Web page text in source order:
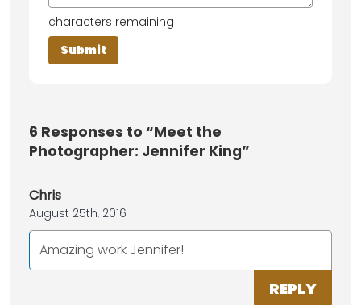
characters remaining
6 Responses to “Meet the
Photographer: Jennifer King”
Chris
August 25th, 2016
Amazing work Jennifer!
REPLY